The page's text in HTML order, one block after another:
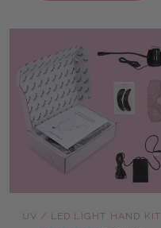
UV / LED LIGHT HAND KIT